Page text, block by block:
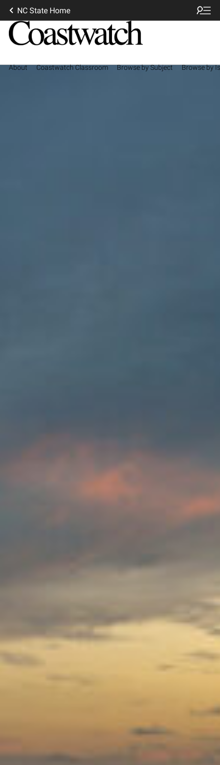
NC State Home
About Coastwatch Classroom Browse by Subject Browse by